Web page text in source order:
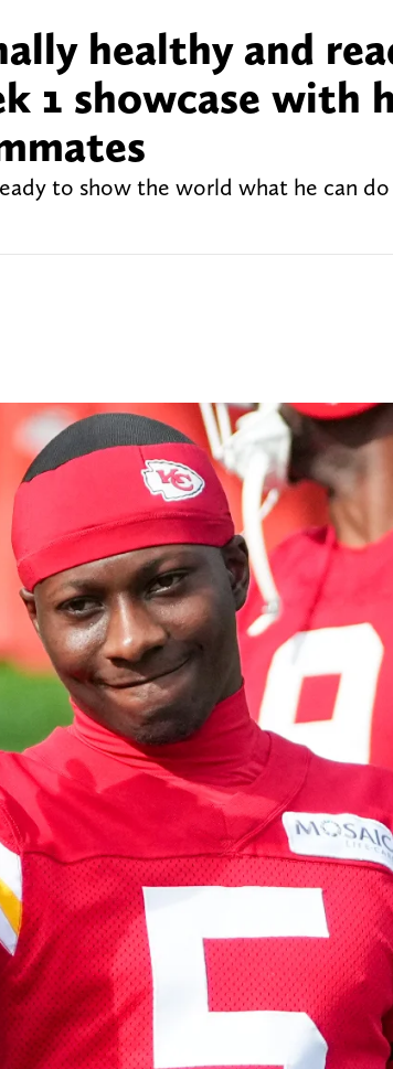
healthy and
1 showcase with
to show the world what he can do